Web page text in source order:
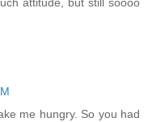
attitude, but still soooo
me hungry. So you had